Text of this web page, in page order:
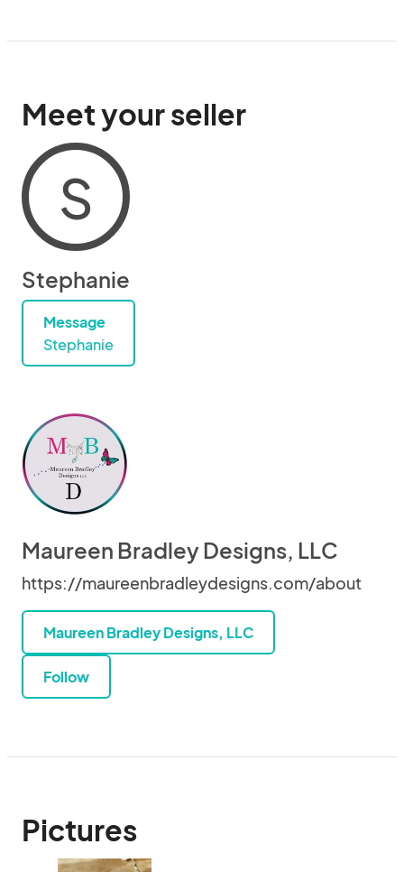
Meet your seller
S
Stephanie
Message
Stephanie
Maureen Bradley Designs, LLC
https://maureenbradleydesigns.com/about
Maureen Bradley Designs, LLC
Follow
Pictures